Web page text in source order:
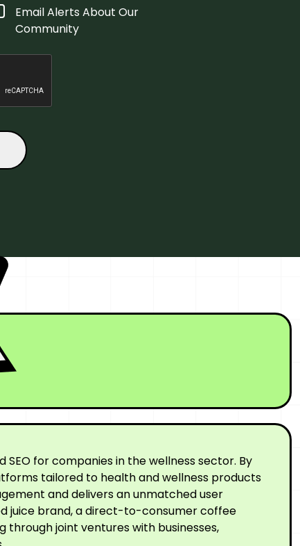
Email Alerts About Our
Community
for companies in the wellness sector. By
tailored to health and wellness products
and delivers an unmatched user
juice brand, a direct-to-consumer coffee
through joint ventures with businesses,